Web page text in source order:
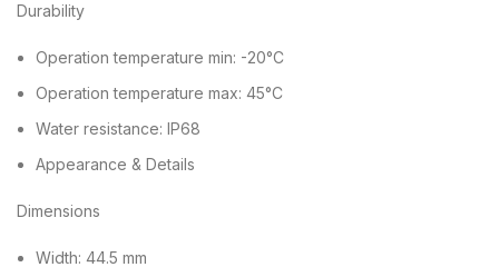
Durability
Operation temperature min: -20°C
Operation temperature max: 45°C
Water resistance: IP68
Appearance & Details
Dimensions
Width: 44.5 mm